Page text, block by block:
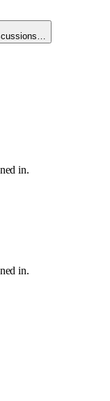
in.
in.